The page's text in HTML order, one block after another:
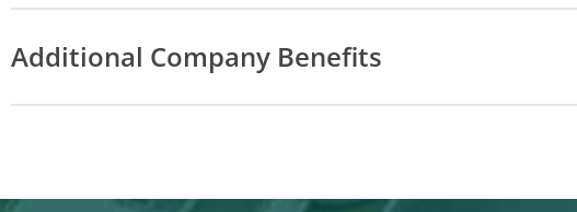
Additional Company Benefits